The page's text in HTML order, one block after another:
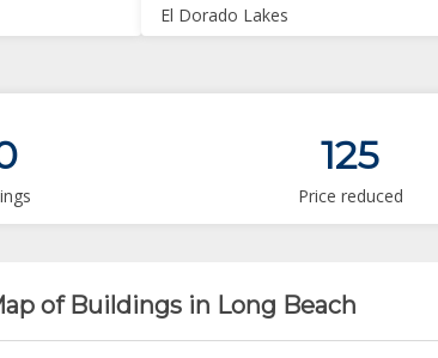
El Dorado Lakes
125
Price reduced
of Buildings in Long Beach